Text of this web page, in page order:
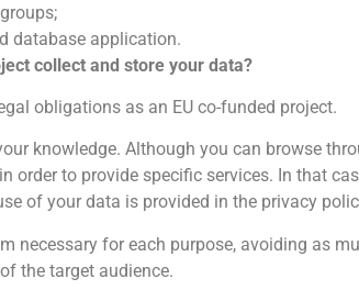
database application.
collect and store your data?
obligations as an EU co-funded project.
knowledge. Although you can browse
order to provide specific services. In that
of your data is provided in the privacy
necessary for each purpose, avoiding as
the target audience.